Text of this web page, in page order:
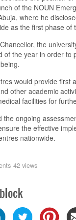
of the NOUN
where he
as the first phase of
the
of the year in order to
would provide first
other academic
facilities for
the ongoing
the effective
nationwide.
42 views